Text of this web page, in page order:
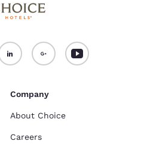
Company
About Choice
Careers